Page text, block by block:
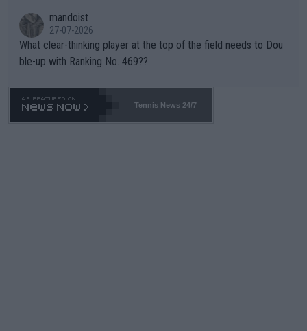
mandoist
27-07-2026
What clear-thinking player at the top of the field needs to Dou
ble-up with Ranking No. 469??
Tennis News 24/7